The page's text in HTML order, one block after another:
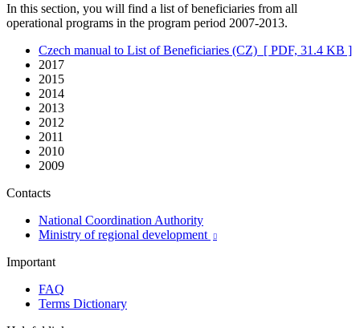
In this section, you will find a list of beneficiaries from all
operational programs in the program period 2007-2013.
Czech manual to List of Beneficiaries (CZ) [ PDF, 31.4 KB ]
2017
2015
2014
2013
2012
2011
2010
2009
Contacts
National Coordination Authority
Ministry of regional development

Important
FAQ
Terms Dictionary